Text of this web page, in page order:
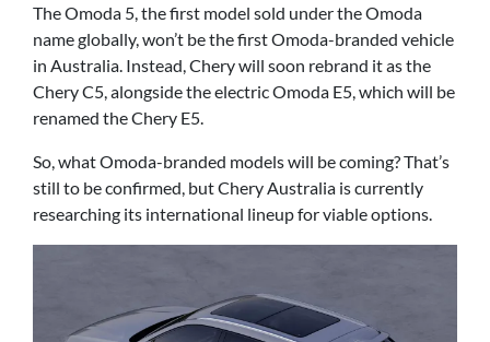
The Omoda 5, the first model sold under the Omoda
name globally, won’t be the first Omoda-branded vehicle
in Australia. Instead, Chery will soon rebrand it as the
Chery C5, alongside the electric Omoda E5, which will be
renamed the Chery E5.
So, what Omoda-branded models will be coming? That’s
still to be confirmed, but Chery Australia is currently
researching its international lineup for viable options.